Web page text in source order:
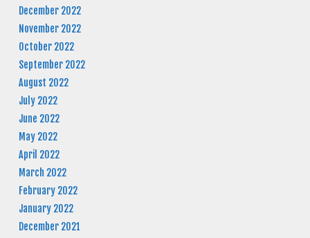
December 2022
November 2022
October 2022
September 2022
August 2022
July 2022
June 2022
May 2022
April 2022
March 2022
February 2022
January 2022
December 2021